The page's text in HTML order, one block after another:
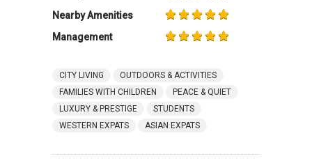
Nearby Amenities
Management
CITY LIVING
OUTDOORS & ACTIVITIES
FAMILIES WITH CHILDREN
PEACE & QUIET
LUXURY & PRESTIGE
STUDENTS
WESTERN EXPATS
ASIAN EXPATS